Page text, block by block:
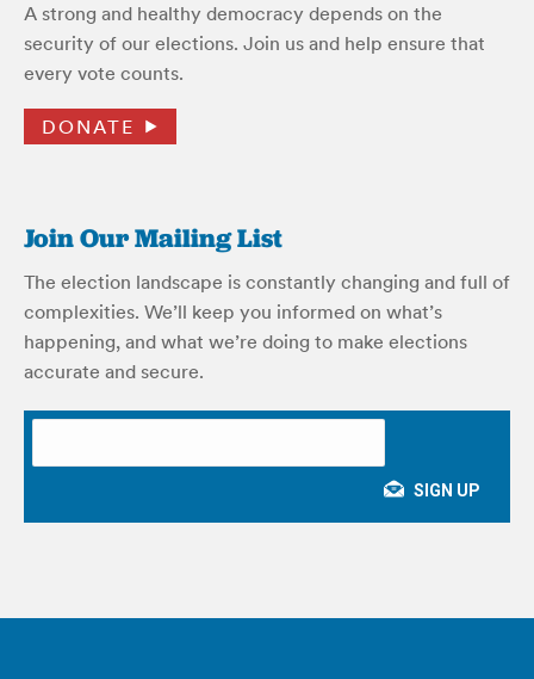
A strong and healthy democracy depends on the
security of our elections. Join us and help ensure that
every vote counts.
DONATE
Join Our Mailing List
The election landscape is constantly changing and full of
complexities. We’ll keep you informed on what’s
happening, and what we’re doing to make elections
accurate and secure.